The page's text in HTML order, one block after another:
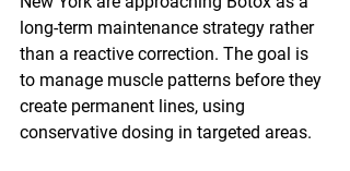
long-term maintenance strategy rather
than a reactive correction. The goal is
to manage muscle patterns before they
create permanent lines, using
conservative dosing in targeted areas.